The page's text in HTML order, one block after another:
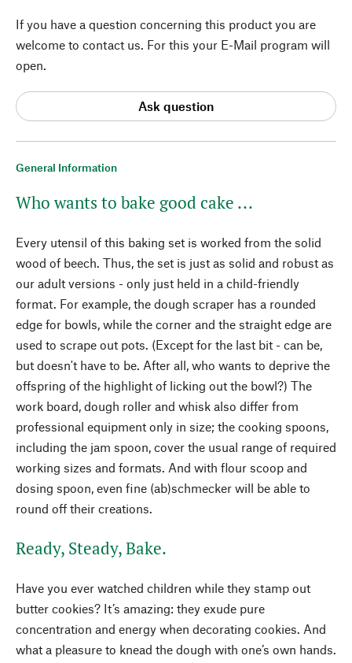
General Information
Who wants to bake good cake ...
Every utensil of this baking set is worked from the solid
wood of beech. Thus, the set is just as solid and robust as
our adult versions - only just held in a child-friendly
format. For example, the dough scraper has a rounded
edge for bowls, while the corner and the straight edge are
used to scrape out pots. (Except for the last bit - can be,
but doesn't have to be. After all, who wants to deprive the
offspring of the highlight of licking out the bowl?) The
work board, dough roller and whisk also differ from
professional equipment only in size; the cooking spoons,
including the jam spoon, cover the usual range of required
working sizes and formats. And with flour scoop and
dosing spoon, even fine (ab)schmecker will be able to
round off their creations.
Ready, Steady, Bake.
Have you ever watched children while they stamp out
butter cookies? It’s amazing: they exude pure
concentration and energy when decorating cookies. And
what a pleasure to knead the dough with one’s own hands.
If you have a question concerning this product you are
welcome to contact us. For this your E-Mail program will
open.
Ask question